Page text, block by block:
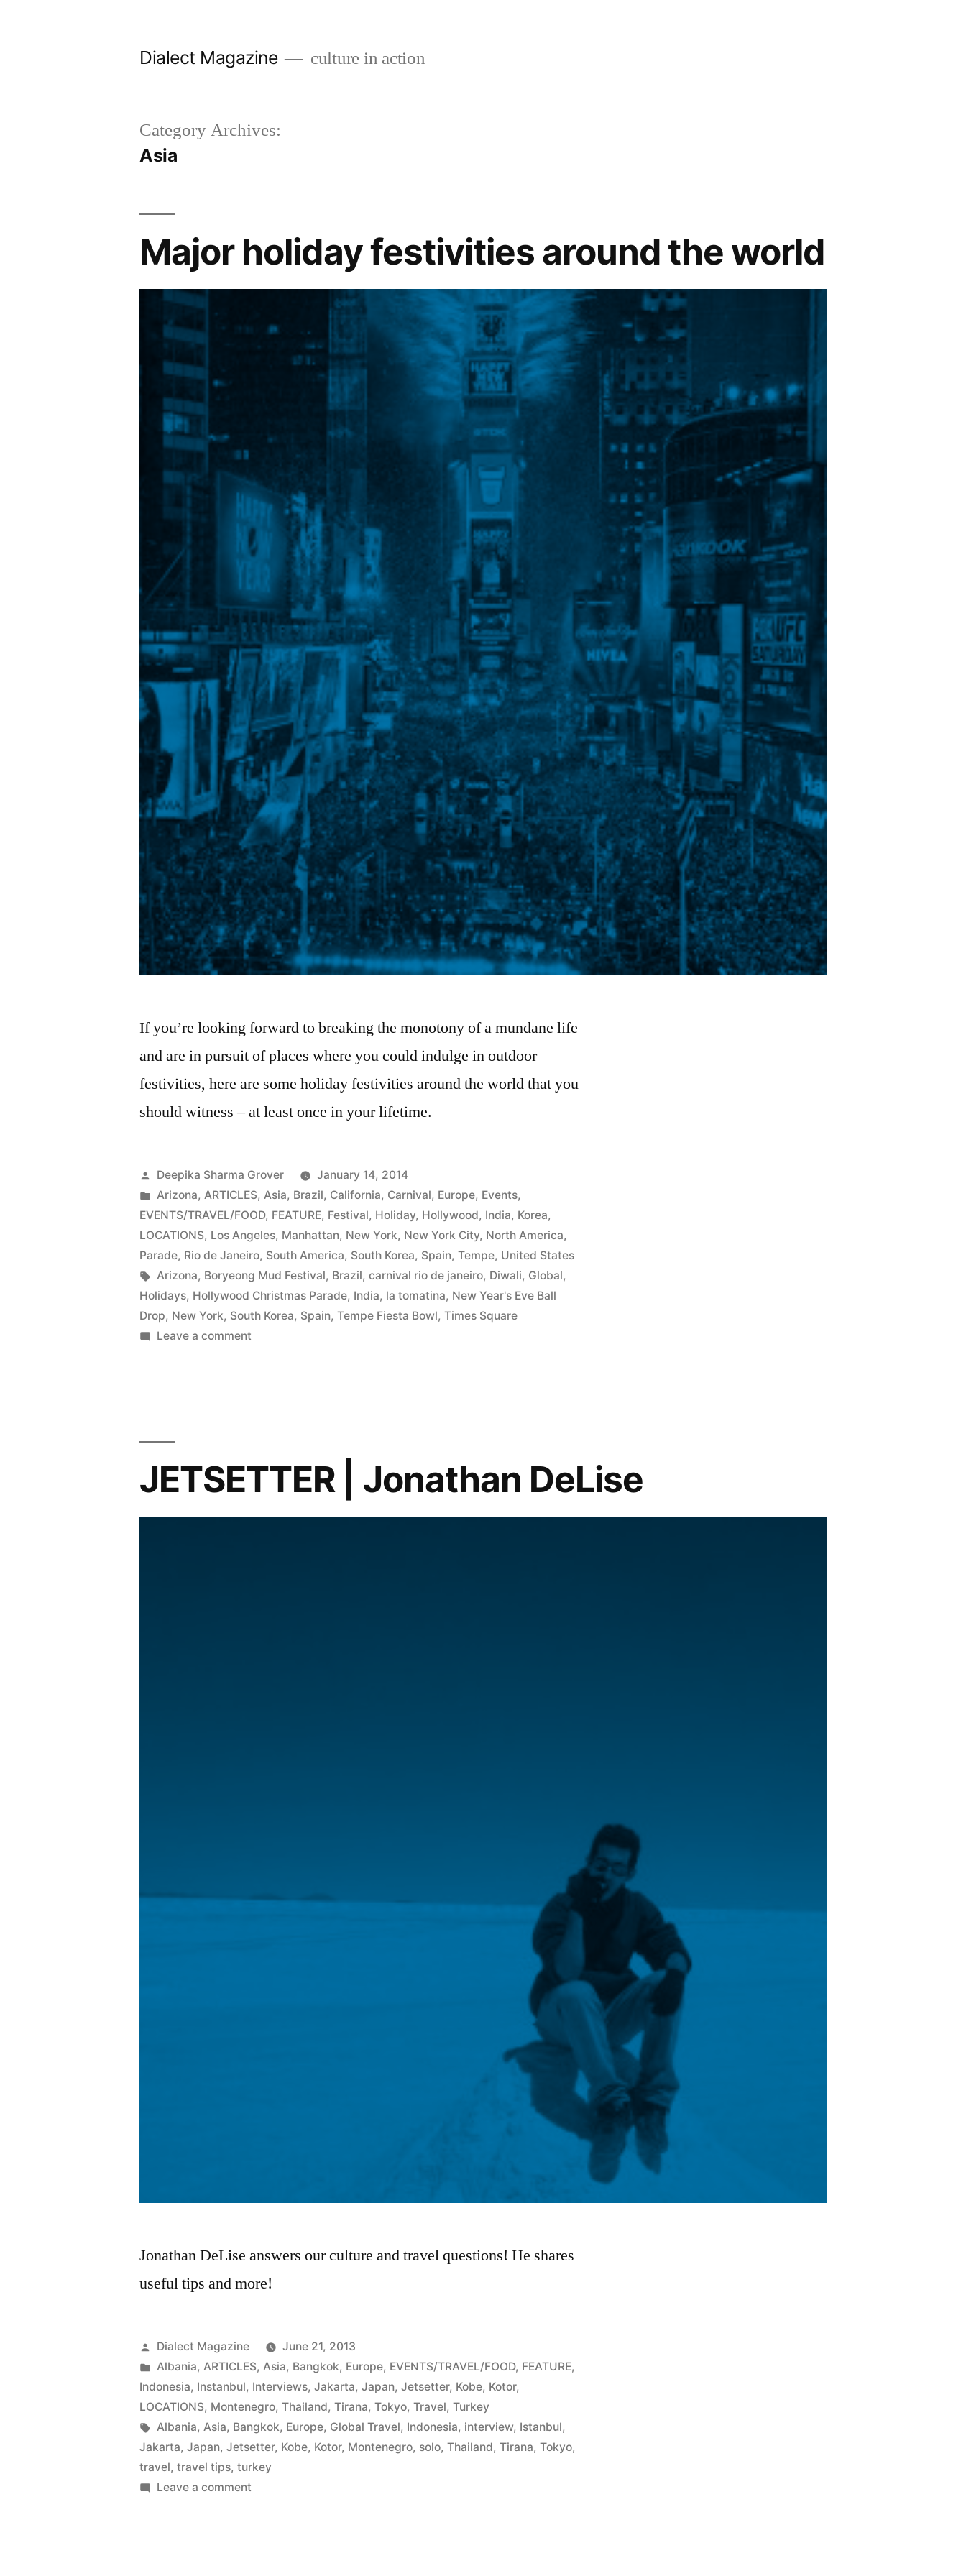
Dialect Magazine culture in action
Category Archives:
Asia
Major holiday festivities around the world
If you’re looking forward to breaking the monotony of a mundane life
and are in pursuit of places where you could indulge in outdoor
festivities, here are some holiday festivities around the world that you
should witness – at least once in your lifetime.
Posted
by
Deepika Sharma Grover
January 14, 2014
Posted
in
Arizona,ARTICLES,Asia, Brazil, California, Carnival, Europe, Events,
EVENTS/TRAVEL/FOOD, FEATURE, Festival, Holiday, Hollywood, India, Korea,
LOCATIONS, Los Angeles, Manhattan, New York, New York City, North America,
Parade, Rio de Janeiro, South America, South Korea, Spain,Tempe, United States
Tags:
Arizona, Boryeong Mud Festival, Brazil,carnival rio de janeiro, Diwali, Global,
Holidays, Hollywood Christmas Parade, India, la tomatina, New Year's Eve Ball
Drop, New York, South Korea, Spain,Tempe Fiesta Bowl,Times Square
Leave a comment
JETSETTER | Jonathan DeLise
Jonathan DeLise answers our culture and travel questions! He shares
useful tips and more!
Posted
by
Dialect Magazine
June 21, 2013
Posted
in
Albania,ARTICLES,Asia, Bangkok, Europe, EVENTS/TRAVEL/FOOD, FEATURE,
Indonesia, Instanbul, Interviews,Jakarta,Japan,Jetsetter, Kobe, Kotor,
LOCATIONS, Montenegro,Thailand,Tirana,Tokyo,Travel,Turkey
Tags:
Albania,Asia, Bangkok, Europe, Global Travel, Indonesia, interview, Istanbul,
Jakarta,Japan,Jetsetter, Kobe, Kotor, Montenegro, solo,Thailand,Tirana,Tokyo,
travel,travel tips,turkey
Leave a comment